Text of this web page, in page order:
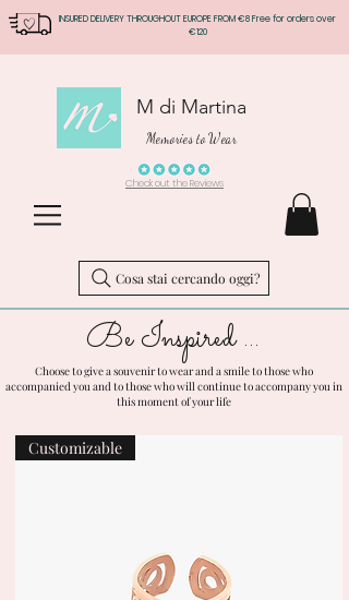
INSURED DELIVERY THROUGHOUT EUROPE FROM €8 Free for orders over
€120
M di Martina
Memories to Wear
Check out the Reviews
Cosa stai cercando oggi?
Be Inspired ...
Choose to give a souvenir to wear and a smile to those who
accompanied you and to those who will continue to accompany you in
this moment of your life
Customizable